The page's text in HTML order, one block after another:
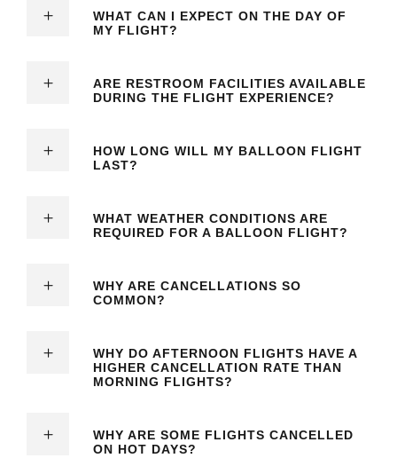
WHAT CAN I EXPECT ON THE DAY OF
MY FLIGHT?
ARE RESTROOM FACILITIES AVAILABLE
DURING THE FLIGHT EXPERIENCE?
HOW LONG WILL MY BALLOON FLIGHT
LAST?
WHAT WEATHER CONDITIONS ARE
REQUIRED FOR A BALLOON FLIGHT?
WHY ARE CANCELLATIONS SO
COMMON?
WHY DO AFTERNOON FLIGHTS HAVE A
HIGHER CANCELLATION RATE THAN
MORNING FLIGHTS?
WHY ARE SOME FLIGHTS CANCELLED
ON HOT DAYS?